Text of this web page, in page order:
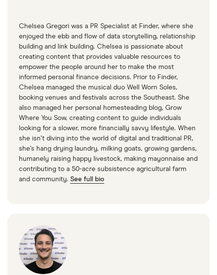
“Bill Gates says crypto and NFTs are a sham,”
CNN, June 15, 2022
“Bill Gates Warns Bitcoin Investors, ‘If You Have
Less Money Than Elon, You Should Probably
Watch Out’,” Yahoo Finance, February 8, 2024
Chelsea Gregori was a PR Specialist at Finder, where she
enjoyed the ebb and flow of data storytelling, relationship
building and link building. Chelsea is passionate about
creating content that provides valuable resources to
empower the people around her to make the most
informed personal finance decisions. Prior to Finder,
Chelsea managed the musical duo Well Worn Soles,
booking venues and festivals across the Southeast. She
also managed her personal homesteading blog, Grow
Where You Sow, creating content to guide individuals
looking for a slower, more financially savvy lifestyle. When
she isn’t diving into the world of digital and traditional PR,
she’s hang drying laundry, milking goats, growing gardens,
humanely raising happy livestock, making mayonnaise and
contributing to a 50-acre subsistence agricultural farm
and community. See full bio